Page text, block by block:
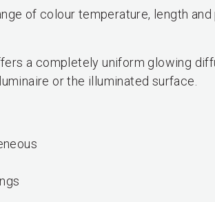
of colour temperature, length
a completely uniform glowing
or the illuminated surface.